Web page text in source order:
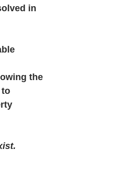
in
the
to